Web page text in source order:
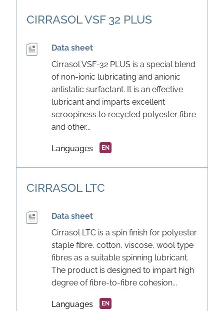
CIRRASOL VSF 32 PLUS
Data sheet
Cirrasol VSF-32 PLUS is a special blend
of non-ionic lubricating and anionic
antistatic surfactant. It is an effective
lubricant and imparts excellent
scroopiness to recycled polyester fibre
and other...
Languages EN
CIRRASOL LTC
Data sheet
Cirrasol LTC is a spin finish for polyester
staple fibre, cotton, viscose, wool type
fibres as a suitable spinning lubricant.
The product is designed to impart high
degree of fibre-to-fibre cohesion...
Languages EN